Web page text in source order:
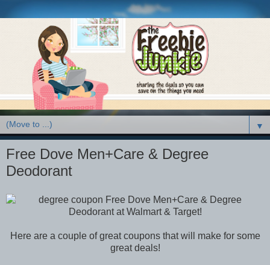
▼
Free Dove Men+Care & Degree
Deodorant
Here are a couple of great coupons that will make for some
great deals!